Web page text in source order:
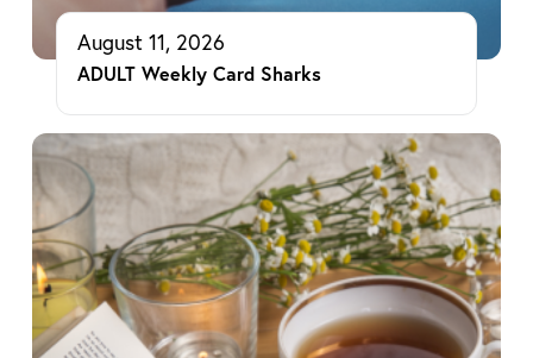
August 11, 2026
ADULT Weekly Card Sharks